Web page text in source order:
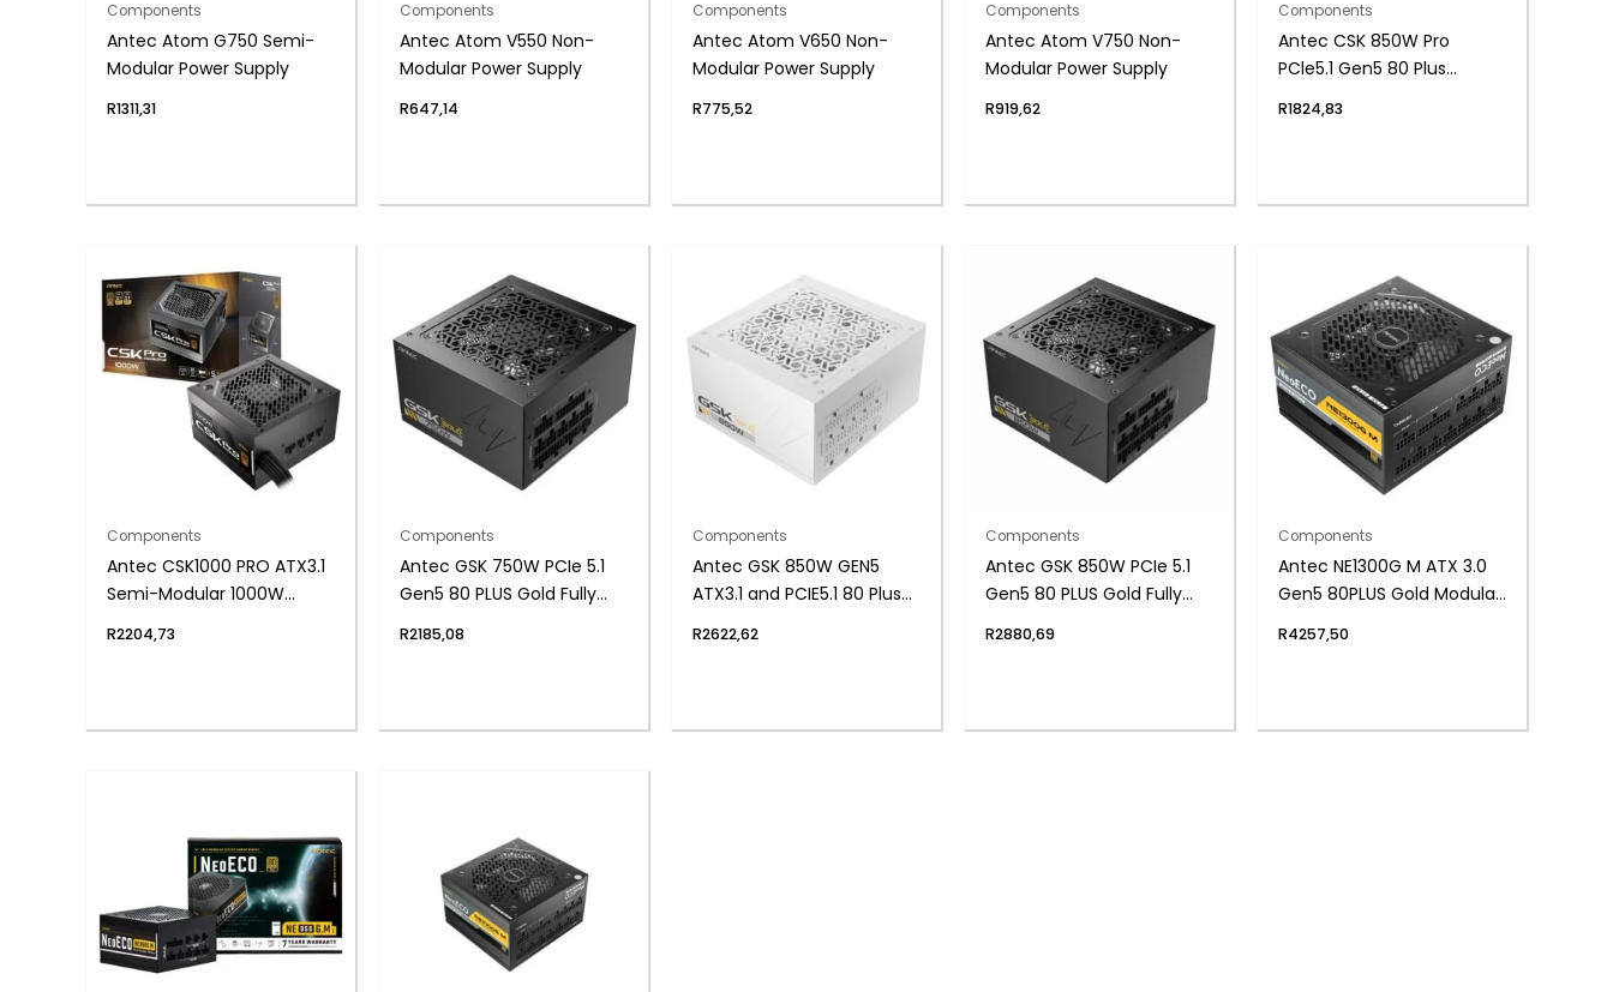
Components
Antec Atom G750 Semi-
Modular Power Supply
R1311,31
Components
Antec Atom V550 Non-
Modular Power Supply
R647,14
Components
Antec Atom V650 Non-
Modular Power Supply
R775,52
Components
Antec Atom V750 Non-
Modular Power Supply
R919,62
Components
Antec CSK 850W Pro
PCle5.1 Gen5 80 Plus
Power Supply
R1824,83
Components
Antec CSK1000 PRO ATX3.1
Semi-Modular 1000W
Bronze, PCIe 5.1, ATX 3.1
R2204,73
Components
Antec GSK 750W PCIe 5.1
Gen5 80 PLUS Gold Fully
R2185,08
Components
Antec GSK 850W GEN5
ATX3.1 and PCIE5.1 80 Plus
R2622,62
Components
Antec GSK 850W PCIe 5.1
Gen5 80 PLUS Gold Fully
R2880,69
Components
Antec NE1300G M ATX 3.0
Gen5 80PLUS Gold Modular
R4257,50